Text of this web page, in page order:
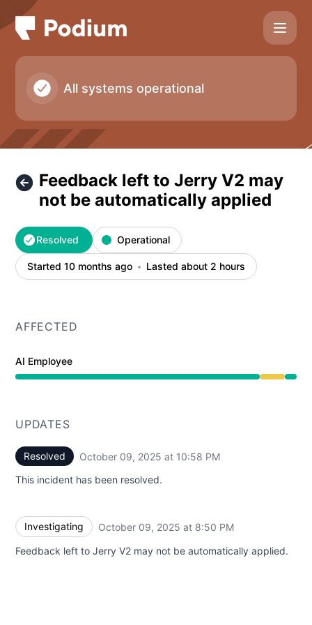
Podium - Feedback left to Jerry V2 may not be
All systems operational
Feedback left to Jerry V2 may
not be automatically applied
Resolved Operational
Started 10 months ago Lasted about 2 hours
AFFECTED
AI Employee
Degraded performance from 8:50 PM to 10:58 PM
UPDATES
Resolved October 09, 2025 at 10:58 PM
This incident has been resolved.
Investigating October 09, 2025 at 8:50 PM
Feedback left to Jerry V2 may not be automatically applied.